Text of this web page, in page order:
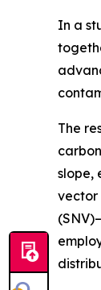
In a
The
slope,
vector